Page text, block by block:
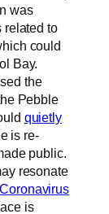
was
related to
could
Bay.
the
Pebble
quietly
is re-
public.
resonate
is